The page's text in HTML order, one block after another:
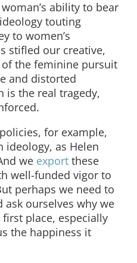
woman’s ability to bear
touting
to women’s
stifled our creative,
the feminine pursuit
and distorted
is the real tragedy,
for example,
ideology, as Helen
we export these
well-funded vigor to
perhaps we need to
ourselves why we
place, especially
the happiness it